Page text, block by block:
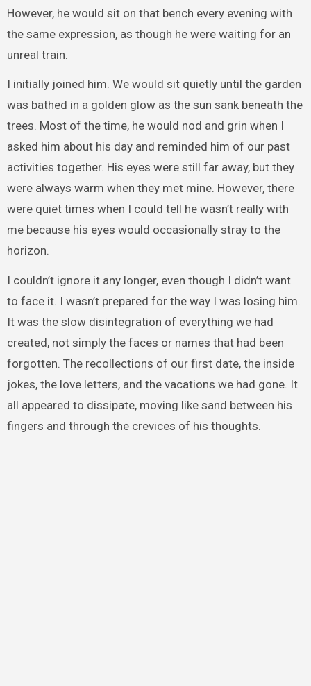
However, he would sit on that bench every evening with
the same expression, as though he were waiting for an
unreal train.
I initially joined him. We would sit quietly until the garden
was bathed in a golden glow as the sun sank beneath the
trees. Most of the time, he would nod and grin when I
asked him about his day and reminded him of our past
activities together. His eyes were still far away, but they
were always warm when they met mine. However, there
were quiet times when I could tell he wasn’t really with
me because his eyes would occasionally stray to the
horizon.
I couldn’t ignore it any longer, even though I didn’t want
to face it. I wasn’t prepared for the way I was losing him.
It was the slow disintegration of everything we had
created, not simply the faces or names that had been
forgotten. The recollections of our first date, the inside
jokes, the love letters, and the vacations we had gone. It
all appeared to dissipate, moving like sand between his
fingers and through the crevices of his thoughts.